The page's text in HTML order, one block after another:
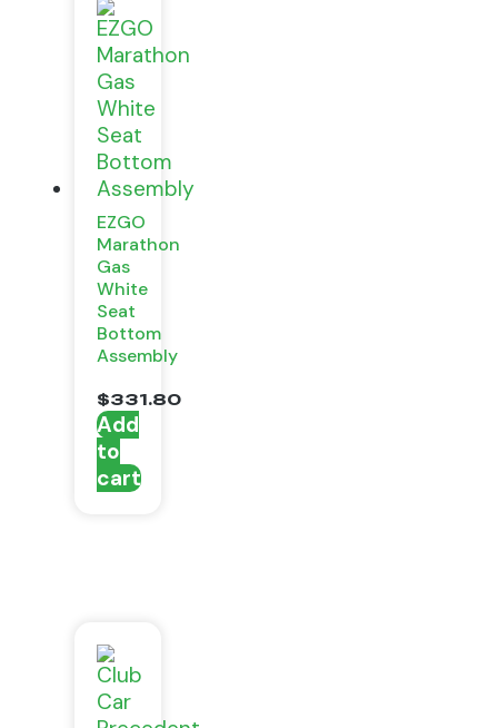
EZGO
Marathon
Gas
White
Seat
Bottom
Assembly
$331.80
Add
to
cart